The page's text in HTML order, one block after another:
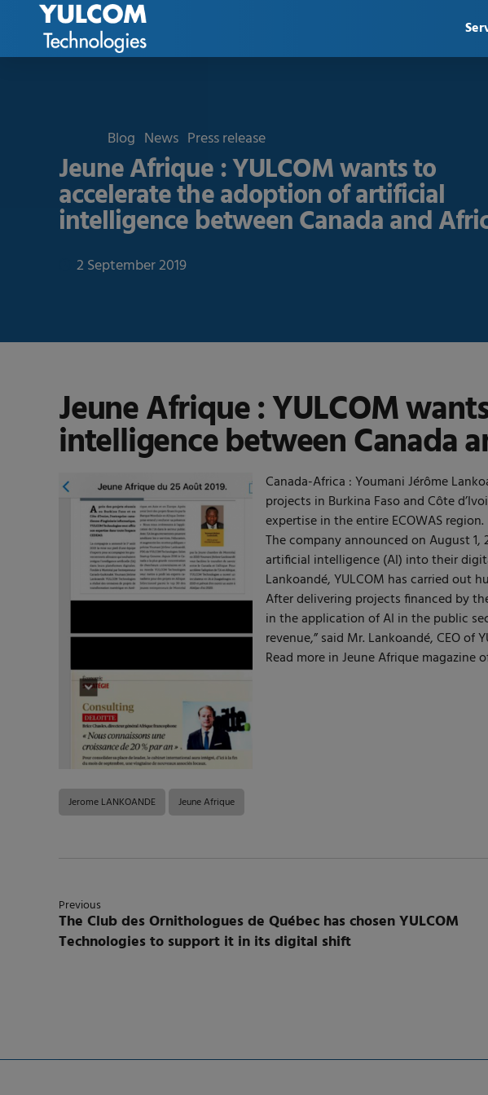
Blog News Press release
Jeune Afrique : YULCOM wants to
accelerate the adoption of artificial
intelligence between Canada and
2 September 2019
Jeune Afrique : YULCOM
intelligence between Canada
Canada-Africa : Youmani Jérôme
projects in Burkina Faso and Côte
expertise in the entire ECOWAS region.
The company announced on August
artificial intelligence (AI) into their
Lankoandé, YULCOM has carried out
After delivering projects financed by
in the application of AI in the public
revenue,” said Mr. Lankoandé, CEO of
Read more in Jeune Afrique magazine
Jerome LANKOANDE Jeune Afrique
Previous
The Club des Ornithologues de Québec has chosen YULCOM
Technologies to support it in its digital shift